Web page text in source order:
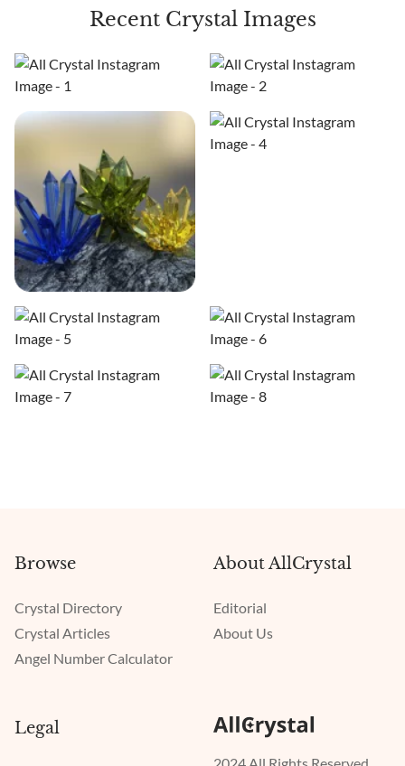
Recent Crystal Images
Browse
Crystal Directory
Crystal Articles
Angel Number Calculator
About AllCrystal
Editorial
About Us
Legal